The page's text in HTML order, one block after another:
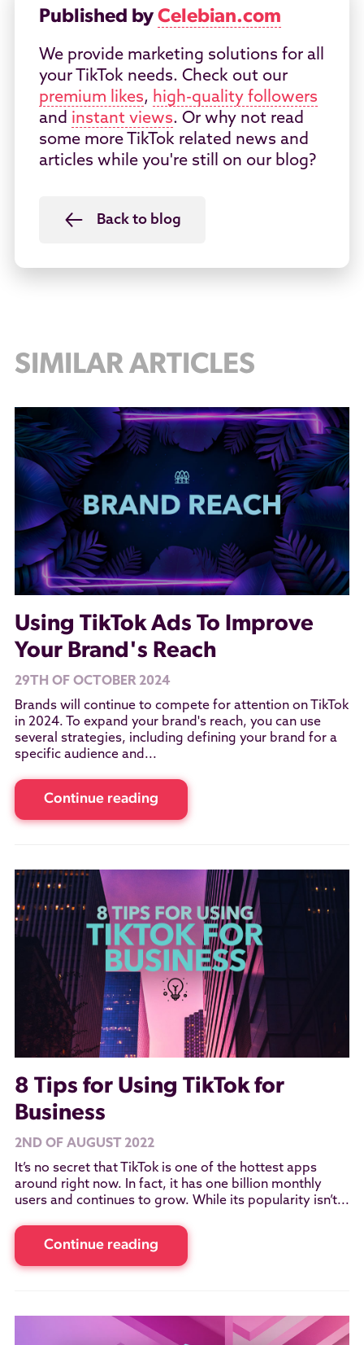
Published by Celebian.com
We provide marketing solutions for all
your TikTok needs. Check out our
premium likes, high-quality followers
and instant views. Or why not read
some more TikTok related news and
articles while you're still on our blog?
Back to blog
SIMILAR ARTICLES
Using TikTok Ads To Improve
Your Brand's Reach
29TH OF OCTOBER 2024
Brands will continue to compete for attention on TikTok
in 2024. To expand your brand's reach, you can use
several strategies, including defining your brand for a
specific audience and...
Continue reading
8 Tips for Using TikTok for
Business
2ND OF AUGUST 2022
It’s no secret that TikTok is one of the hottest apps
around right now. In fact, it has one billion monthly
users and continues to grow. While its popularity isn’t...
Continue reading